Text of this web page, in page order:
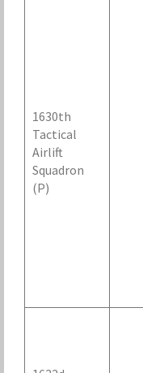
1630th
Tactical
Airlift
Squadron
(P)